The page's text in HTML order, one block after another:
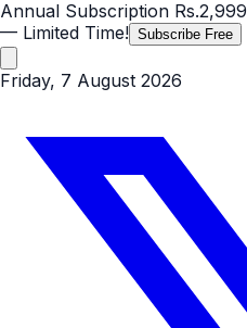
Annual Subscription Rs.2,999
— Limited Time! Subscribe Free
Friday, 7 August 2026